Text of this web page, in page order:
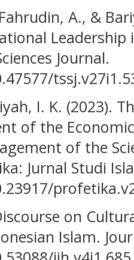
A., &
Journal.
I. K. (2023).
of the
of the
Jurnal Studi
on
Islam.